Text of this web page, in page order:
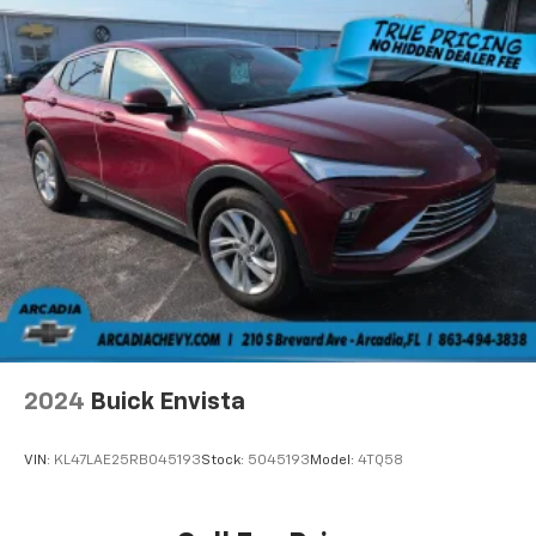
by reducing allergens, dust and even outdoor odors
that enter the vehicle. Keep the outside
contaminants out with cabin air filter.
Floor mats protect the vehicle floor covering from
dirt and wear and can easily be removed for
cleaning.
Rear seatback upholstery: Carpet rear seatback
upholstery
Interior accents: Chrome and metal-look interior
accents
This provides an attractive, coordinated
appearance.
Cloth upholstery is comfortable in all seasons.
Front seatback upholstery
Headliner material : Cloth headliner material
2024 Buick Envista
VIN: KL47LAE25RB045193Stock: 5045193Model: 4TQ58